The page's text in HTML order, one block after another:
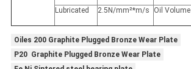
Lubricated 2.5N/mm²*m/s Oil Volume
Oiles 200 Graphite Plugged Bronze Wear Plate
P20 Graphite Plugged Bronze Wear Plate